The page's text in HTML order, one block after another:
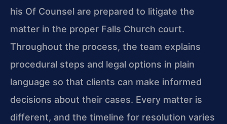
his Of Counsel are prepared to litigate the
matter in the proper Falls Church court.
Throughout the process, the team explains
procedural steps and legal options in plain
language so that clients can make informed
decisions about their cases. Every matter is
different, and the timeline for resolution varies